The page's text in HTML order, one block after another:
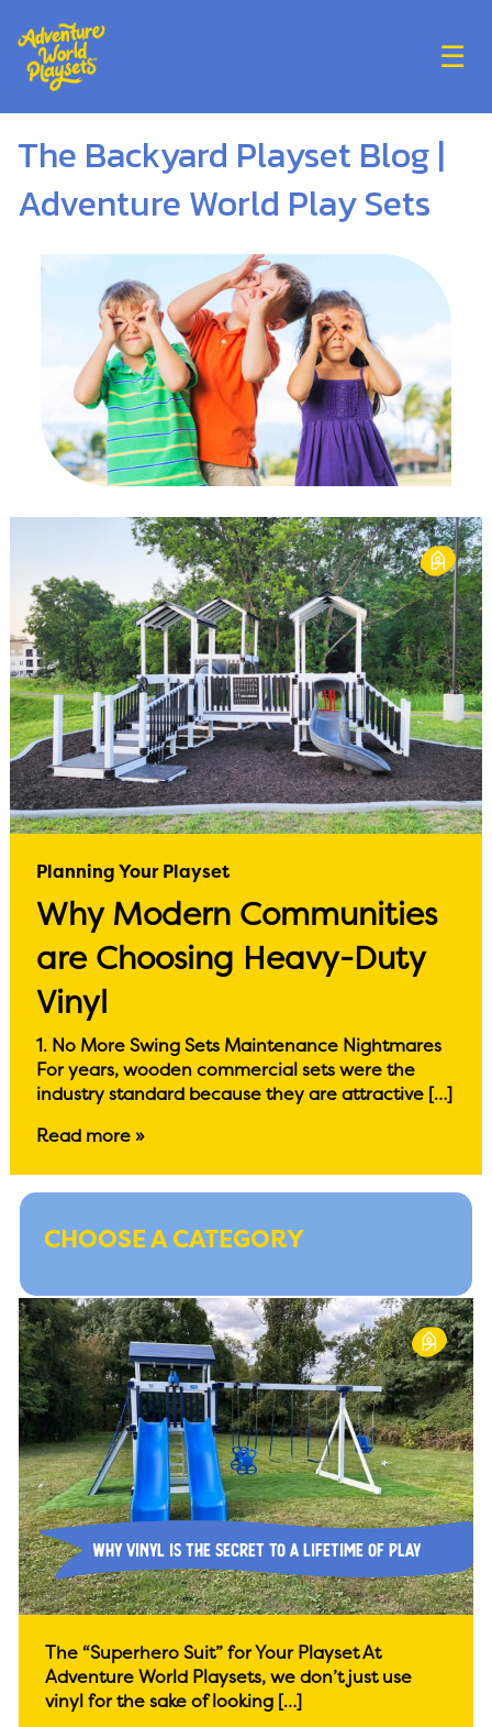
☰
The Backyard Playset Blog |
Adventure World Play Sets
Planning Your Playset
Why Modern Communities
are Choosing Heavy-Duty
Vinyl
1. No More Swing Sets Maintenance Nightmares
For years, wooden commercial sets were the
industry standard because they are attractive […]
Read more »
CHOOSE A CATEGORY
Why Vinyl is the Secret to a Lifetime of Play
The “Superhero Suit” for Your Playset At
Adventure World Playsets, we don’t just use
vinyl for the sake of looking […]